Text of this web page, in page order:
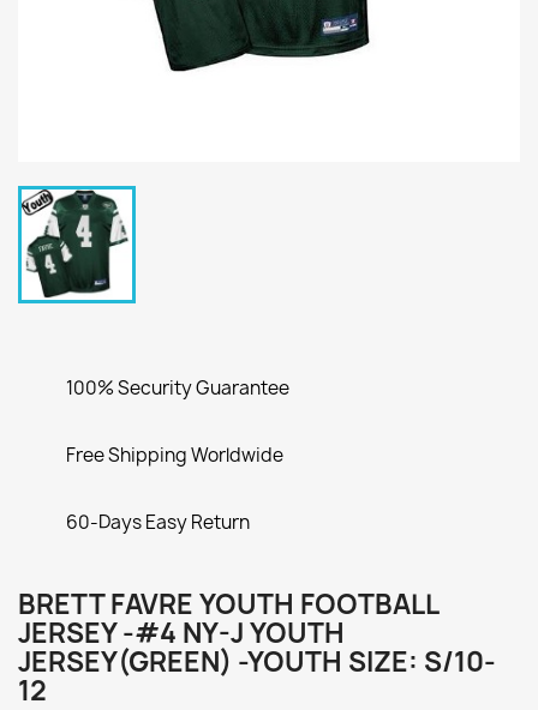
100% Security Guarantee
Free Shipping Worldwide
60-Days Easy Return
BRETT FAVRE YOUTH FOOTBALL
JERSEY -#4 NY-J YOUTH
JERSEY(GREEN) -YOUTH SIZE: S/10-
12